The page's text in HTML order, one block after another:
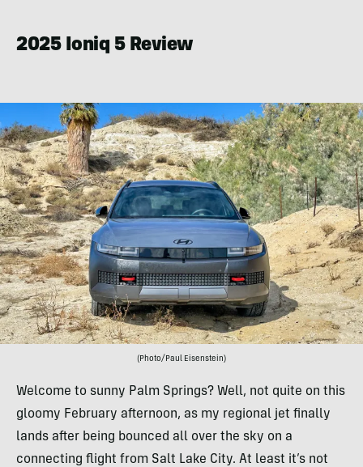
2025 Ioniq 5 Review
(Photo/Paul Eisenstein)
Welcome to sunny Palm Springs? Well, not quite on this
gloomy February afternoon, as my regional jet finally
lands after being bounced all over the sky on a
connecting flight from Salt Lake City. At least it’s not